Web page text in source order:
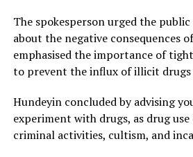
The spokesperson urged the
about the negative consequences
emphasised the importance of
to prevent the influx of illicit
Hundeyin concluded by advising
experiment with drugs, as drug
criminal activities, cultism, and